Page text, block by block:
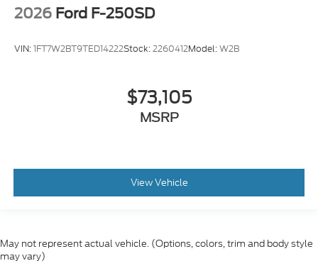
2026 Ford F-250SD
VIN:1FT7W2BT9TED14222Stock:2260412Model:W2B
$73,105
MSRP
View Vehicle
May not represent actual vehicle. (Options, colors, trim and body style
may vary)